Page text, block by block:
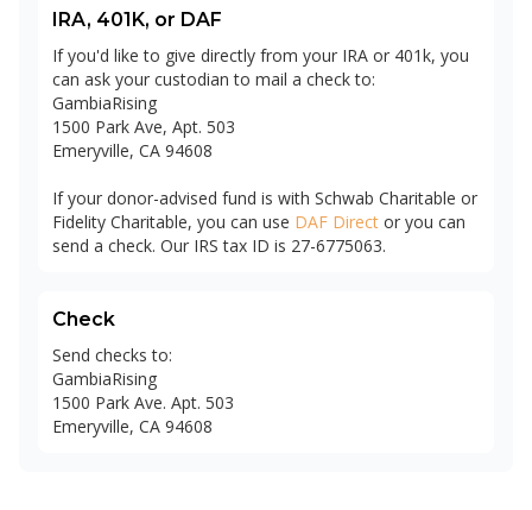
IRA, 401K, or DAF
If you'd like to give directly from your IRA or 401k, you
can ask your custodian to mail a check to:
GambiaRising
1500 Park Ave, Apt. 503
Emeryville, CA 94608
If your donor-advised fund is with Schwab Charitable or
Fidelity Charitable, you can use DAF Direct or you can
send a check. Our IRS tax ID is 27-6775063.
Check
Send checks to:
GambiaRising
1500 Park Ave. Apt. 503
Emeryville, CA 94608